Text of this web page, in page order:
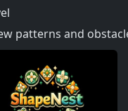
patterns and